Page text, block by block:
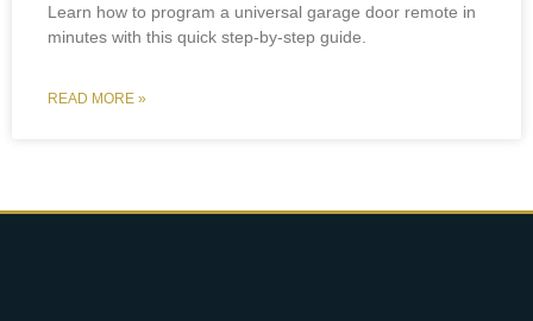
Learn how to program a universal garage door remote in
minutes with this quick step-by-step guide.
READ MORE »